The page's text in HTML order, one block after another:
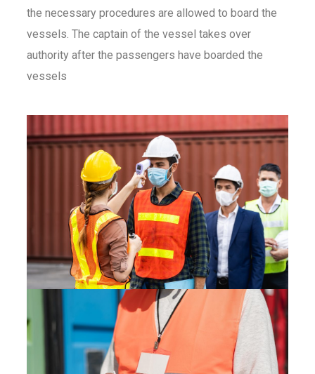
the necessary procedures are allowed to board the
vessels. The captain of the vessel takes over
authority after the passengers have boarded the
vessels